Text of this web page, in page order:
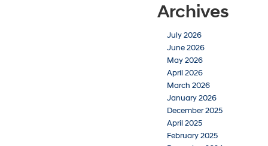
Archives
July 2026
June 2026
May 2026
April 2026
March 2026
January 2026
December 2025
April 2025
February 2025